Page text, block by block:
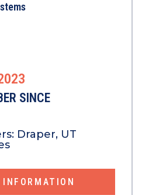
SINCE
Draper, UT
INFORMATION